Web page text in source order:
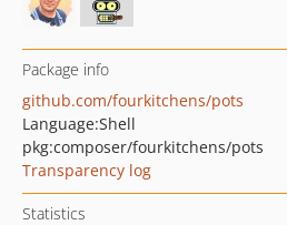
Package info
github.com/fourkitchens/pots
Language:Shell
pkg:composer/fourkitchens/pots
Transparency log
Statistics